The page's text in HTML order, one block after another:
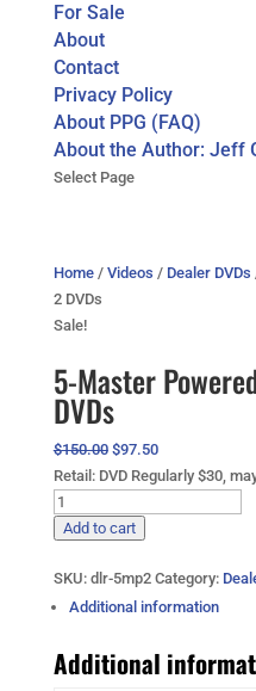
For Sale
About
Contact
Privacy Policy
About PPG (FAQ)
About the Author: Jeff
Select Page
Home/ Videos / Dealer DVDs
2 DVDs
Sale!
5-Master
DVDs
$150.00 Original
price
$150.00.
$97.50Current
price
Retail: DVD Regularly $30,
5-
Master
Paragliding
2
quantity
Add to cart
SKU: dlr-5mp2 Category:
Additional information
Additional